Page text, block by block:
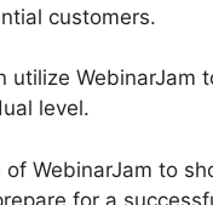
customers.
utilize WebinarJam
level.
WebinarJam to
for a